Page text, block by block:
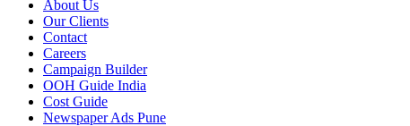
About Us
Our Clients
Contact
Careers
Campaign Builder
OOH Guide India
Cost Guide
Newspaper Ads Pune